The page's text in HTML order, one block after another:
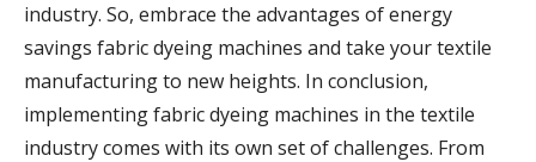
industry. So, embrace the advantages of energy
savings fabric dyeing machines and take your textile
manufacturing to new heights. In conclusion,
implementing fabric dyeing machines in the textile
industry comes with its own set of challenges. From